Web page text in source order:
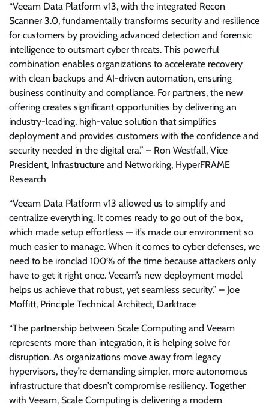
“Veeam Data Platform v13, with the integrated Recon
Scanner 3.0, fundamentally transforms security and resilience
for customers by providing advanced detection and forensic
intelligence to outsmart cyber threats. This powerful
combination enables organizations to accelerate recovery
with clean backups and AI-driven automation, ensuring
business continuity and compliance. For partners, the new
offering creates significant opportunities by delivering an
industry-leading, high-value solution that simplifies
deployment and provides customers with the confidence and
security needed in the digital era.” – Ron Westfall, Vice
President, Infrastructure and Networking, HyperFRAME
Research
“Veeam Data Platform v13 allowed us to simplify and
centralize everything. It comes ready to go out of the box,
which made setup effortless — it’s made our environment so
much easier to manage. When it comes to cyber defenses, we
need to be ironclad 100% of the time because attackers only
have to get it right once. Veeam’s new deployment model
helps us achieve that robust, yet seamless security.” – Joe
Moffitt, Principle Technical Architect, Darktrace
“The partnership between Scale Computing and Veeam
represents more than integration, it is helping solve for
disruption. As organizations move away from legacy
hypervisors, they’re demanding simpler, more autonomous
infrastructure that doesn’t compromise resiliency. Together
with Veeam, Scale Computing is delivering a modern